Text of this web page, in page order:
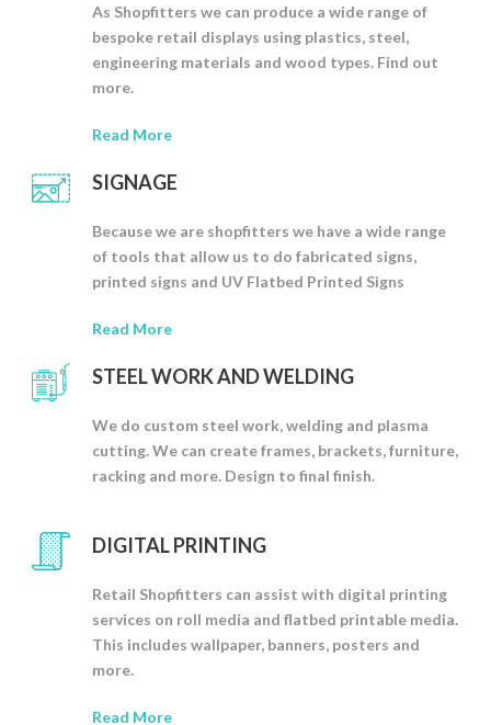
As Shopfitters we can produce a wide range of
bespoke retail displays using plastics, steel,
engineering materials and wood types. Find out
more.
Read More
SIGNAGE
Because we are shopfitters we have a wide range
of tools that allow us to do fabricated signs,
printed signs and UV Flatbed Printed Signs
Read More
STEEL WORK AND WELDING
We do custom steel work, welding and plasma
cutting. We can create frames, brackets, furniture,
racking and more. Design to final finish.
DIGITAL PRINTING
Retail Shopfitters can assist with digital printing
services on roll media and flatbed printable media.
This includes wallpaper, banners, posters and
more.
Read More